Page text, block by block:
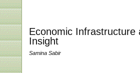
Economic Infrastructure
Insight
Samina Sabir